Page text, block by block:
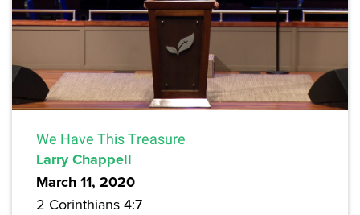
We Have This Treasure
Larry Chappell
March 11, 2020
2 Corinthians 4:7